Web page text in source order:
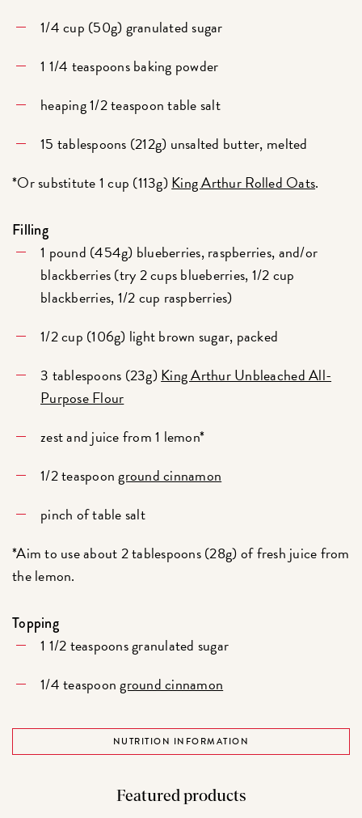
1/4 cup (50g) granulated sugar
1 1/4 teaspoons baking powder
heaping 1/2 teaspoon table salt
15 tablespoons (212g) unsalted butter, melted
*Or substitute 1 cup (113g)King Arthur Rolled Oats.
Filling
1 pound (454g) blueberries, raspberries, and/or
blackberries (try 2 cups blueberries, 1/2 cup
blackberries, 1/2 cup raspberries)
1/2 cup (106g) light brown sugar, packed
3 tablespoons (23g)King Arthur Unbleached All-
Purpose Flour
zest and juice from 1 lemon*
1/2 teaspoonground cinnamon
pinch of table salt
*Aim to use about 2 tablespoons (28g) of fresh juice from
the lemon.
Topping
1 1/2 teaspoons granulated sugar
1/4 teaspoonground cinnamon
NUTRITION INFORMATION
Featured products